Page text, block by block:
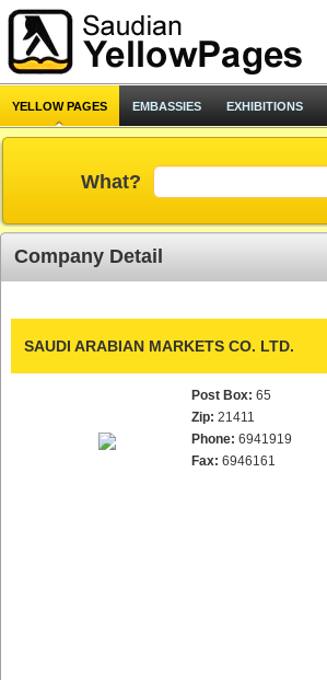
YELLOW PAGES EMBASSIES EXHIBITIONS
What?
Company Detail
SAUDI ARABIAN MARKETS CO. LTD.
Post Box: 65
Zip: 21411
Phone: 6941919
Fax: 6946161